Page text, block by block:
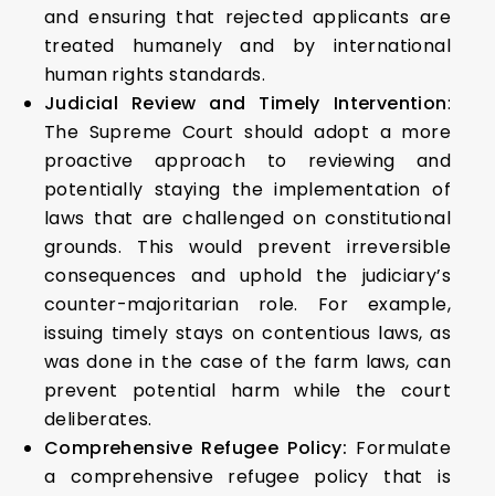
and ensuring that rejected applicants are
treated humanely and by international
human rights standards.
Judicial Review and Timely Intervention:
The Supreme Court should adopt a more
proactive approach to reviewing and
potentially staying the implementation of
laws that are challenged on constitutional
grounds. This would prevent irreversible
consequences and uphold the judiciary’s
counter-majoritarian role. For example,
issuing timely stays on contentious laws, as
was done in the case of the farm laws, can
prevent potential harm while the court
deliberates.
Comprehensive Refugee Policy: Formulate
a comprehensive refugee policy that is